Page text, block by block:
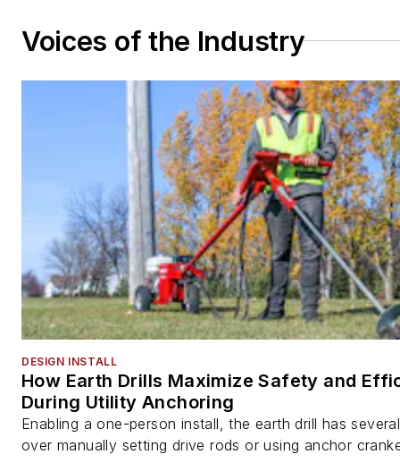
Voices of the Industry
DESIGN INSTALL
How Earth Drills Maximize Safety and
During Utility Anchoring
Enabling a one-person install, the earth drill has
over manually setting drive rods or using anchor